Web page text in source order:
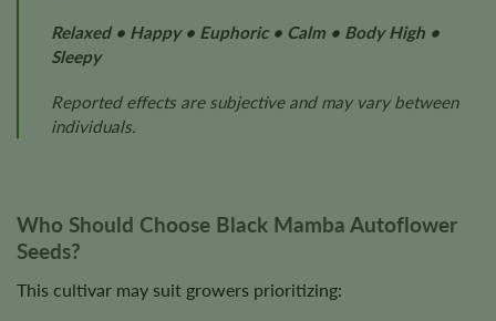
Relaxed • Happy • Euphoric • Calm • Body High •
Sleepy
Reported effects are subjective and may vary between
individuals.
Who Should Choose Black Mamba Autoflower
Seeds?
This cultivar may suit growers prioritizing: